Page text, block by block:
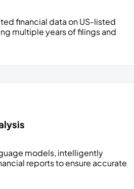
financial data on US-listed
multiple years of filings and
models, intelligently
reports to ensure accurate